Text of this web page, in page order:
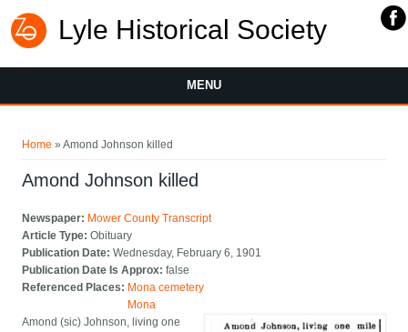
Lyle Historical Society
MENU
Home » Amond Johnson killed
Amond Johnson killed
Newspaper: Mower County Transcript
Article Type:Obituary
Publication Date:Wednesday, February 6, 1901
Publication Date Is Approx:false
Referenced Places: Mona cemetery
Mona
Amond (sic) Johnson, living one